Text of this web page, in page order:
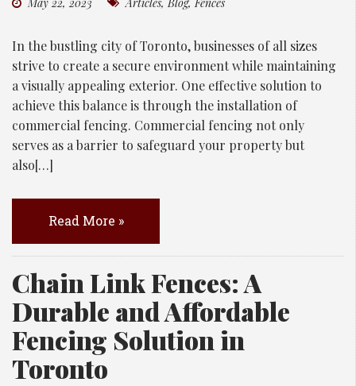
In the bustling city of Toronto, businesses of all sizes
strive to create a secure environment while maintaining
a visually appealing exterior. One effective solution to
achieve this balance is through the installation of
commercial fencing. Commercial fencing not only
serves as a barrier to safeguard your property but
also[…]
Read More »
Chain Link Fences: A
Durable and Affordable
Fencing Solution in
Toronto